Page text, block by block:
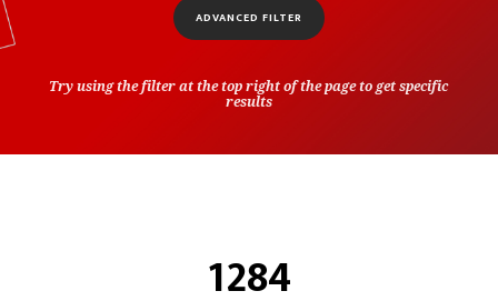
ADVANCED FILTER
Try using the filter at the top right of the page to get specific
results
1284